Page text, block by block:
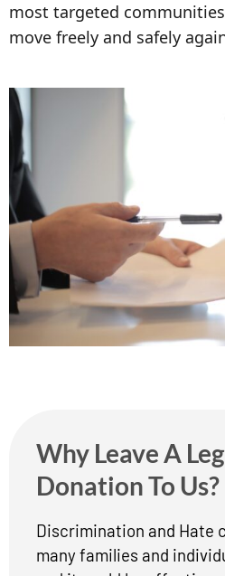
most targeted
move freely and safely
Why Leave A
Donation To Us?
Discrimination and Hate
many families and